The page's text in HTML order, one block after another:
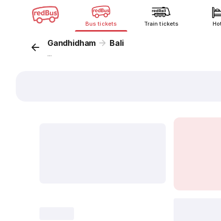
Bus tickets Train tickets
Gandhidham Bali
...